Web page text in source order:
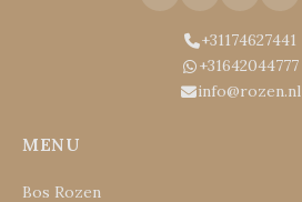
+31174627441
+31642044777
info@rozen.nl
MENU
Bos Rozen